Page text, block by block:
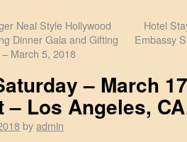
Neal Style Hollywood
Dinner Gala and Gifting
March 5, 2018
Hotel
Embassy
– March
– Los Angeles,
byadmin